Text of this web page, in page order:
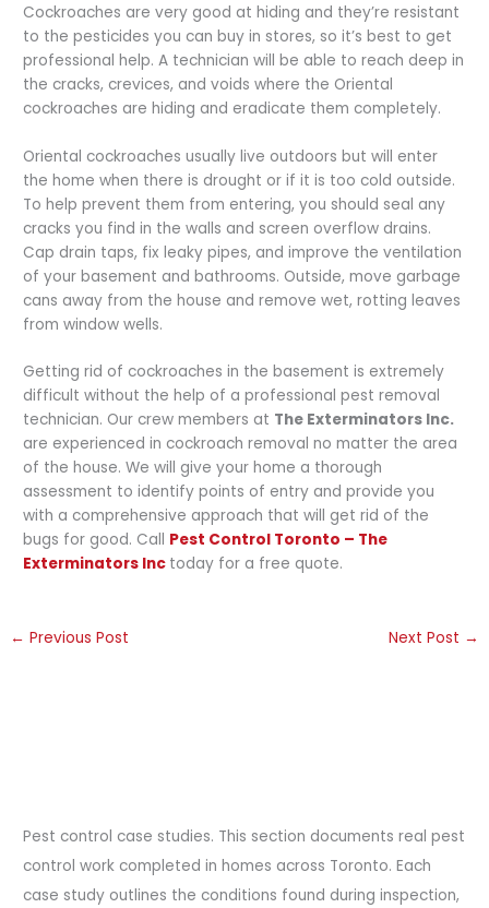
Cockroaches are very good at hiding and they’re resistant
to the pesticides you can buy in stores, so it’s best to get
professional help. A technician will be able to reach deep in
the cracks, crevices, and voids where the Oriental
cockroaches are hiding and eradicate them completely.
Oriental cockroaches usually live outdoors but will enter
the home when there is drought or if it is too cold outside.
To help prevent them from entering, you should seal any
cracks you find in the walls and screen overflow drains.
Cap drain taps, fix leaky pipes, and improve the ventilation
of your basement and bathrooms. Outside, move garbage
cans away from the house and remove wet, rotting leaves
from window wells.
Getting rid of cockroaches in the basement is extremely
difficult without the help of a professional pest removal
technician. Our crew members at The Exterminators Inc.
are experienced in cockroach removal no matter the area
of the house. We will give your home a thorough
assessment to identify points of entry and provide you
with a comprehensive approach that will get rid of the
bugs for good. Call Pest Control Toronto – The
Exterminators Inc today for a free quote.
← Previous Post Next Post →
Pest control case studies. This section documents real pest
control work completed in homes across Toronto. Each
case study outlines the conditions found during inspection,